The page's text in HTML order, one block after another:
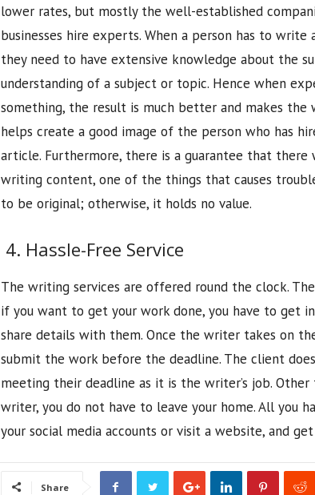
lower rates, but mostly the well-established
businesses hire experts. When a person has to
they need to have extensive knowledge about the
understanding of a subject or topic. Hence when
something, the result is much better and makes the
helps create a good image of the person who has
article. Furthermore, there is a guarantee that
writing content, one of the things that causes
to be original; otherwise, it holds no value.
4. Hassle-Free Service
The writing services are offered round the clock.
if you want to get your work done, you have to get
share details with them. Once the writer takes on
submit the work before the deadline. The client
meeting their deadline as it is the writer’s job.
writer, you do not have to leave your home. All you
your social media accounts or visit a website, and
Share